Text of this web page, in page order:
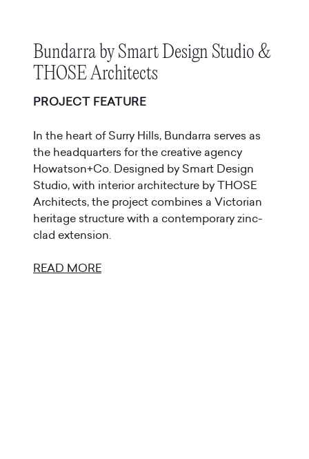
Bundarra by Smart Design Studio &
THOSE Architects
PROJECT FEATURE
In the heart of Surry Hills, Bundarra serves as
the headquarters for the creative agency
Howatson+Co. Designed by Smart Design
Studio, with interior architecture by THOSE
Architects, the project combines a Victorian
heritage structure with a contemporary zinc-
clad extension.
READ MORE